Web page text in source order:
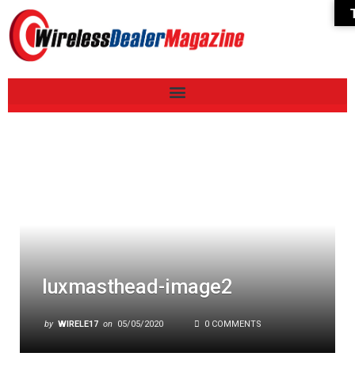
luxmasthead-image2
by WIRELE17 on 05/05/2020 0 COMMENTS